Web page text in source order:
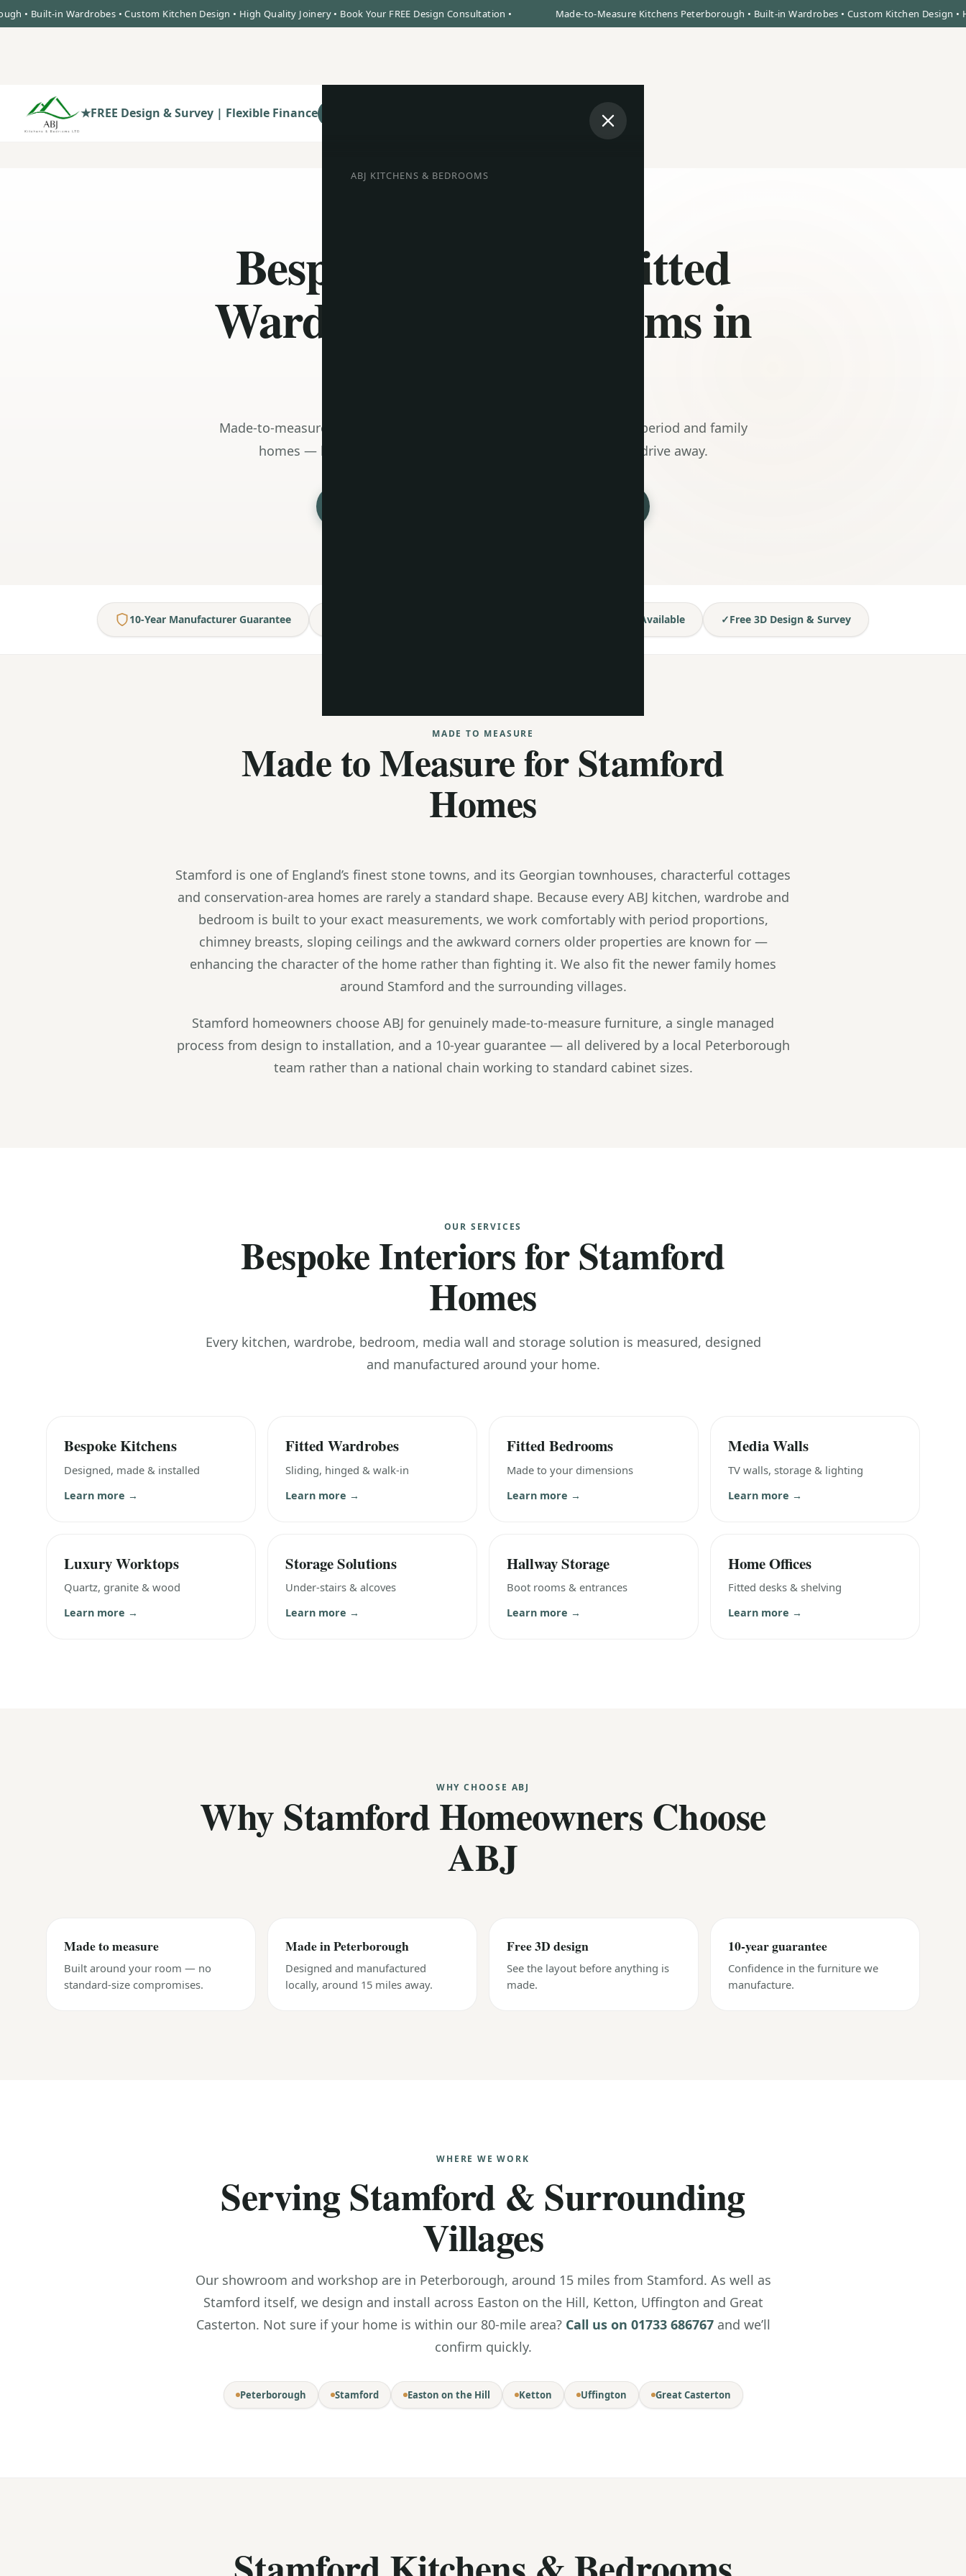
in Wardrobes • Custom Kitchen Design • High Quality Joinery • Book Your FREE Design Consultation • Made-to-Measure Kitchens Peterborough • Built-in Wardrobes • Custom Kitchen Design • High
★FREE Design & Survey | Flexible Finance
ABJ KITCHENS & BEDROOMS
Bespoke Kitchens, Fitted
Wardrobes & Bedrooms in
Made-to-measure kitchens, wardrobes and bedrooms for Stamford’s period and family
homes — handcrafted in our Peterborough workshop, a short drive away.
10-Year Manufacturer Guarantee 0% Finance Options Available ✓Free 3D Design & Survey
MADE TO MEASURE
Made to Measure for Stamford
Homes
Stamford is one of England’s finest stone towns, and its Georgian townhouses, characterful cottages
and conservation-area homes are rarely a standard shape. Because every ABJ kitchen, wardrobe and
bedroom is built to your exact measurements, we work comfortably with period proportions,
chimney breasts, sloping ceilings and the awkward corners older properties are known for —
enhancing the character of the home rather than fighting it. We also fit the newer family homes
around Stamford and the surrounding villages.
Stamford homeowners choose ABJ for genuinely made-to-measure furniture, a single managed
process from design to installation, and a 10-year guarantee — all delivered by a local Peterborough
team rather than a national chain working to standard cabinet sizes.
OUR SERVICES
Bespoke Interiors for Stamford
Homes
Every kitchen, wardrobe, bedroom, media wall and storage solution is measured, designed
and manufactured around your home.
Bespoke Kitchens
Designed, made & installed
Learn more →
Fitted Wardrobes
Sliding, hinged & walk-in
Learn more →
Fitted Bedrooms
Made to your dimensions
Learn more →
Media Walls
TV walls, storage & lighting
Learn more →
Luxury Worktops
Quartz, granite & wood
Learn more →
Storage Solutions
Under-stairs & alcoves
Learn more →
Hallway Storage
Boot rooms & entrances
Learn more →
Home Offices
Fitted desks & shelving
Learn more →
WHY CHOOSE ABJ
Why Stamford Homeowners Choose
ABJ
Made to measure
Built around your room — no
standard-size compromises.
Made in Peterborough
Designed and manufactured
locally, around 15 miles away.
Free 3D design
See the layout before anything is
made.
10-year guarantee
Confidence in the furniture we
manufacture.
WHERE WE WORK
Serving Stamford & Surrounding
Villages
Our showroom and workshop are in Peterborough, around 15 miles from Stamford. As well as
Stamford itself, we design and install across Easton on the Hill, Ketton, Uffington and Great
Casterton. Not sure if your home is within our 80-mile area? Call us on 01733 686767and we’ll
confirm quickly.
Peterborough Stamford Easton on the Hill Ketton Uffington Great Casterton